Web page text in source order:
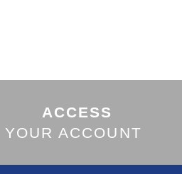
ACCESS
YOUR ACCOUNT